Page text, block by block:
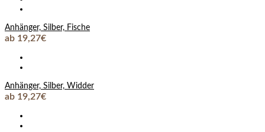
Anhänger, Silber, Fische
ab 19,27€
Anhänger, Silber, Widder
ab 19,27€